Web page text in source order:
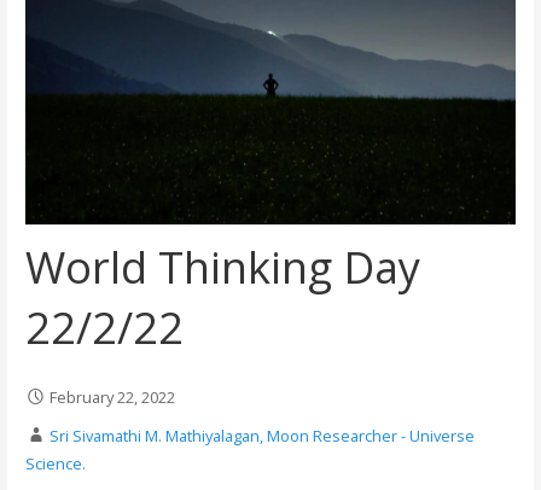
World Thinking Day
22/2/22
February 22, 2022
Sri Sivamathi M. Mathiyalagan, Moon Researcher - Universe
Science.